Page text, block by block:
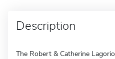
Description
The Robert & Catherine